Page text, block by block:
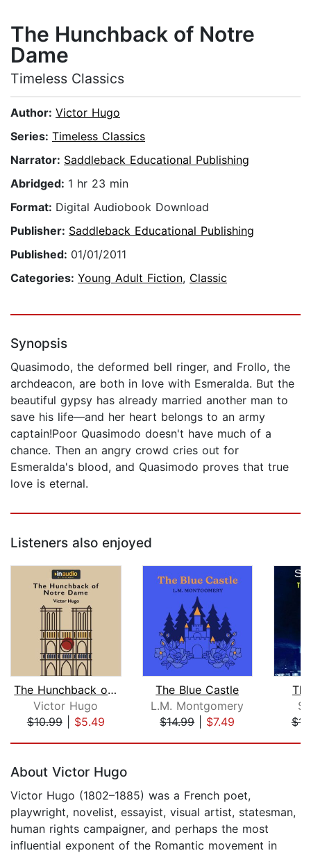
The Hunchback of Notre
Dame
Timeless Classics
Author: Victor Hugo
Series: Timeless Classics
Narrator: Saddleback Educational Publishing
Abridged: 1 hr 23 min
Format: Digital Audiobook Download
Publisher: Saddleback Educational Publishing
Published: 01/01/2011
Categories: Young Adult Fiction, Classic
Synopsis
Quasimodo, the deformed bell ringer, and Frollo, the
archdeacon, are both in love with Esmeralda. But the
beautiful gypsy has already married another man to
save his life—and her heart belongs to an army
captain!Poor Quasimodo doesn't have much of a
chance. Then an angry crowd cries out for
Esmeralda's blood, and Quasimodo proves that true
love is eternal.
Listeners also enjoyed
The Hunchback of Notre Dame
Victor Hugo
$10.99| $5.49
The Blue Castle
L.M. Montgomery
$14.99| $7.49
About Victor Hugo
Victor Hugo (1802–1885) was a French poet,
playwright, novelist, essayist, visual artist, statesman,
human rights campaigner, and perhaps the most
influential exponent of the Romantic movement in